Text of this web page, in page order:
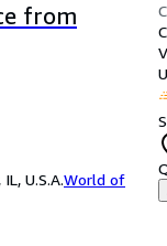
from
U.S.A.World of